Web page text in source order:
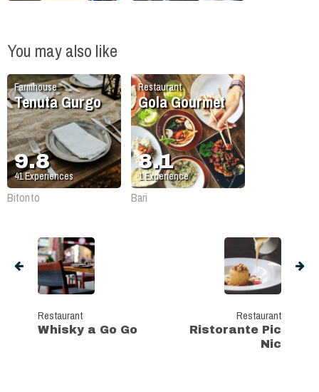
You may also like
Farmhouse
Tenuta Gurgo
9.8
41Experiences
Bitonto
Restaurant
Gola Gourmet
8.1
1Experience
Bari
Restaurant
Whisky a Go Go
Restaurant
Ristorante Pic
Nic